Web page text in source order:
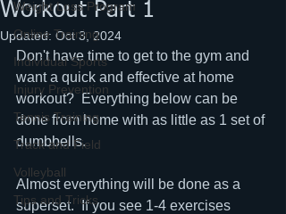
Weight Loss Program
Online Training
Individual Sports
Injury Prevention
Tennis Training
Track and Field
Volleyball
Tips and Tricks
Workout Part 1
Updated: Oct 3, 2024
Don't have time to get to the gym and
want a quick and effective at home
workout?  Everything below can be
done from home with as little as 1 set of
dumbbells.
Almost everything will be done as a
superset.  If you see 1-4 exercises